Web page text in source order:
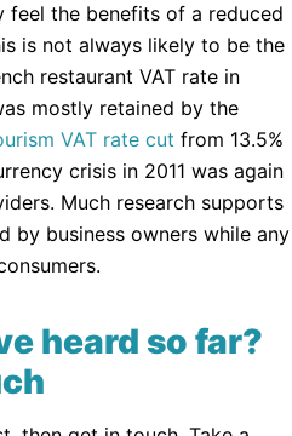
feel the benefits of a reduced
is not always likely to be the
restaurant VAT rate in
mostly retained by the
VAT rate cut from 13.5%
crisis in 2011 was again
Much research supports
by business owners while any
heard so far?